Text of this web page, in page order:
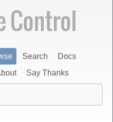
Search
Docs
Say Thanks